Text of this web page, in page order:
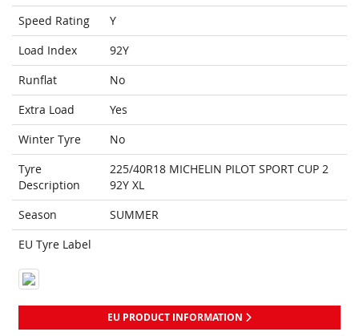
Speed Rating
Y
Load Index
92Y
Runflat
No
Extra Load
Yes
Winter Tyre
No
Tyre
Description
225/40R18 MICHELIN PILOT SPORT CUP 2
92Y XL
Season
SUMMER
EU Tyre Label
EU PRODUCT INFORMATION